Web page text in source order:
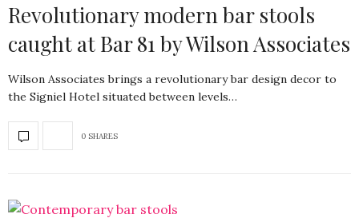
Revolutionary modern bar stools
caught at Bar 81 by Wilson Associates
Wilson Associates brings a revolutionary bar design decor to
the Signiel Hotel situated between levels…
0 SHARES